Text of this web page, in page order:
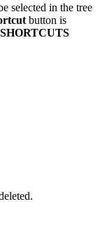
selected in the tree
button is
SHORTCUTS